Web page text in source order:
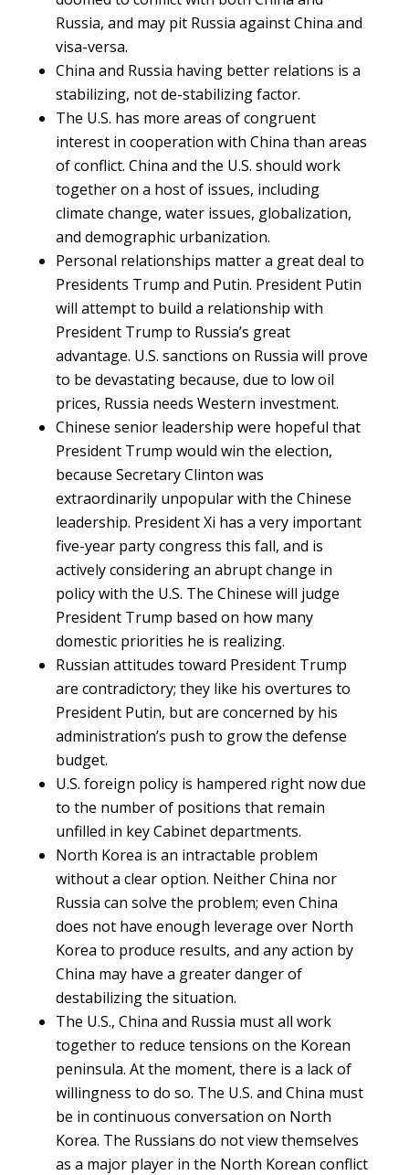
Russia, and may pit Russia against China and
visa-versa.
China and Russia having better relations is a
stabilizing, not de-stabilizing factor.
The U.S. has more areas of congruent
interest in cooperation with China than areas
of conflict. China and the U.S. should work
together on a host of issues, including
climate change, water issues, globalization,
and demographic urbanization.
Personal relationships matter a great deal to
Presidents Trump and Putin. President Putin
will attempt to build a relationship with
President Trump to Russia’s great
advantage. U.S. sanctions on Russia will prove
to be devastating because, due to low oil
prices, Russia needs Western investment.
Chinese senior leadership were hopeful that
President Trump would win the election,
because Secretary Clinton was
extraordinarily unpopular with the Chinese
leadership. President Xi has a very important
five-year party congress this fall, and is
actively considering an abrupt change in
policy with the U.S. The Chinese will judge
President Trump based on how many
domestic priorities he is realizing.
Russian attitudes toward President Trump
are contradictory; they like his overtures to
President Putin, but are concerned by his
administration’s push to grow the defense
budget.
U.S. foreign policy is hampered right now due
to the number of positions that remain
unfilled in key Cabinet departments.
North Korea is an intractable problem
without a clear option. Neither China nor
Russia can solve the problem; even China
does not have enough leverage over North
Korea to produce results, and any action by
China may have a greater danger of
destabilizing the situation.
The U.S., China and Russia must all work
together to reduce tensions on the Korean
peninsula. At the moment, there is a lack of
willingness to do so. The U.S. and China must
be in continuous conversation on North
Korea. The Russians do not view themselves
as a major player in the North Korean conflict